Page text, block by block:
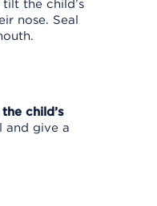
the child’s
nose. Seal
child’s
and give a